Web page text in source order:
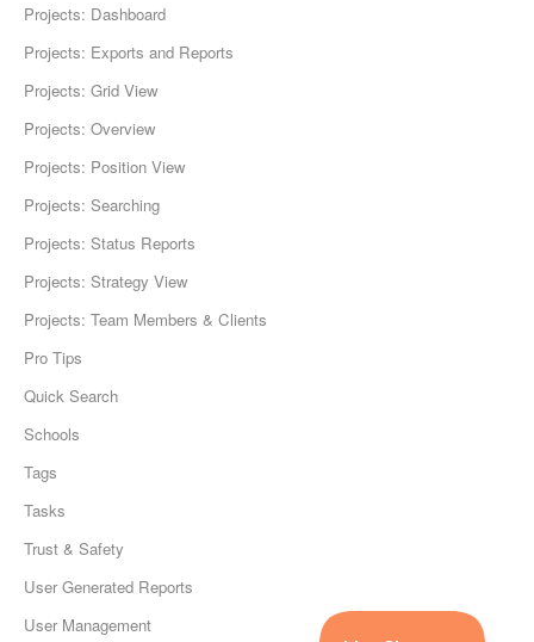
Projects: Dashboard
Projects: Exports and Reports
Projects: Grid View
Projects: Overview
Projects: Position View
Projects: Searching
Projects: Status Reports
Projects: Strategy View
Projects: Team Members & Clients
Pro Tips
Quick Search
Schools
Tags
Tasks
Trust & Safety
User Generated Reports
User Management